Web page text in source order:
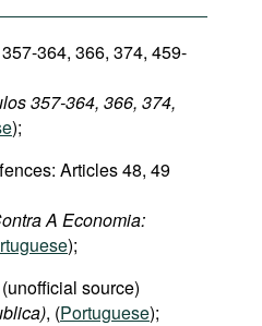
364, 366, 374, 459-
357-364, 366, 374,
);
Articles 48, 49
A Economia:
);
source)
, (Portuguese);